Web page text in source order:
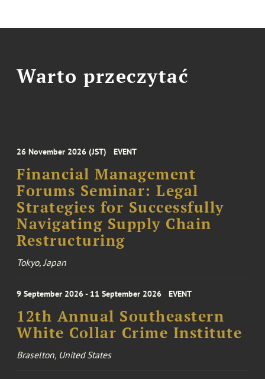
Warto przeczytać
26 November 2026 (JST) EVENT
Financial Management
Forums Seminar: Legal
Strategies for Successfully
Navigating Supply Chain
Restructuring
Tokyo, Japan
9 September 2026 - 11 September 2026 EVENT
12th Annual Southeastern
White Collar Crime Institute
Braselton, United States